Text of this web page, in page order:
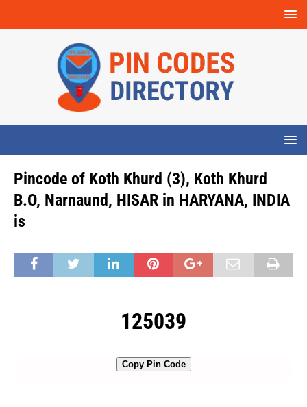
Pincode of Koth Khurd (3), Koth Khurd
B.O, Narnaund, HISAR in HARYANA, INDIA
is
125039
Copy Pin Code